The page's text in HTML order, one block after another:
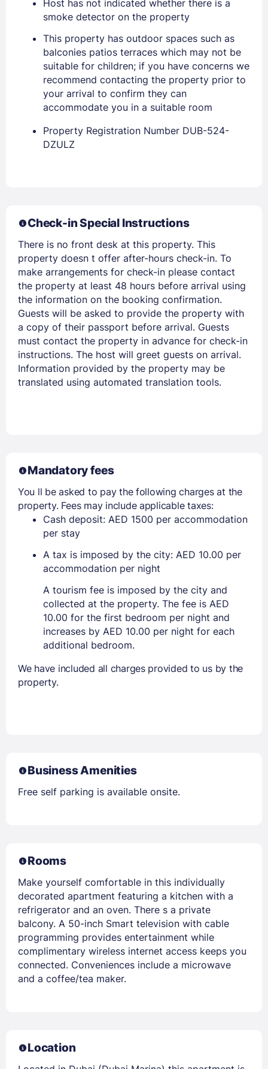
Members get lower prices when signed in
Host has not indicated whether there is a
smoke detector on the property
This property has outdoor spaces such as
balconies patios terraces which may not be
suitable for children; if you have concerns we
recommend contacting the property prior to
your arrival to confirm they can
accommodate you in a suitable room
Property Registration Number DUB-524-
DZULZ
Check-in Special Instructions
There is no front desk at this property. This
property doesn t offer after-hours check-in. To
make arrangements for check-in please contact
the property at least 48 hours before arrival using
the information on the booking confirmation.
Guests will be asked to provide the property with
a copy of their passport before arrival. Guests
must contact the property in advance for check-in
instructions. The host will greet guests on arrival.
Information provided by the property may be
translated using automated translation tools.
Mandatory fees
You ll be asked to pay the following charges at the
property. Fees may include applicable taxes:
Cash deposit: AED 1500 per accommodation
per stay
A tax is imposed by the city: AED 10.00 per
accommodation per night
A tourism fee is imposed by the city and
collected at the property. The fee is AED
10.00 for the first bedroom per night and
increases by AED 10.00 per night for each
additional bedroom.
We have included all charges provided to us by the
property.
Business Amenities
Free self parking is available onsite.
Rooms
Make yourself comfortable in this individually
decorated apartment featuring a kitchen with a
refrigerator and an oven. There s a private
balcony. A 50-inch Smart television with cable
programming provides entertainment while
complimentary wireless internet access keeps you
connected. Conveniences include a microwave
and a coffee/tea maker.
Location